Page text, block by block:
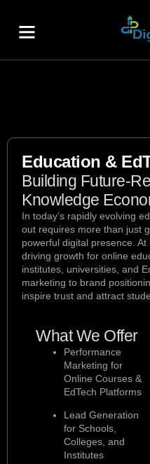
Education &
Building Future-
Knowledge
In today’s rapidly evolving
out requires more than just
powerful digital presence.
driving growth for online
institutes, universities, and
marketing to brand
inspire trust and attract
What We Offer
Performance
Marketing for
Online Courses &
EdTech Platforms
Lead Generation
for Schools,
Colleges, and
Institutes